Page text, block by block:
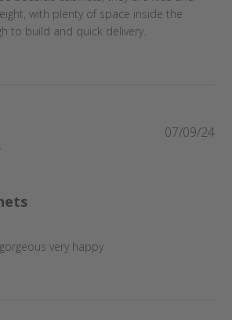
with plenty of space inside the
to build and quick delivery.
very happy
07/09/24